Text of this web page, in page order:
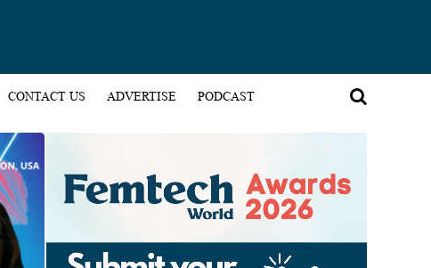
CONTACT US ADVERTISE PODCAST